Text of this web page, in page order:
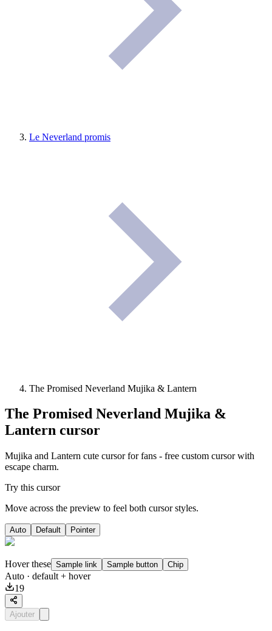
Le Neverland promis
The Promised Neverland Mujika & Lantern
The Promised Neverland Mujika &
Lantern cursor
Mujika and Lantern cute cursor for fans - free custom cursor with
escape charm.
Try this cursor
Move across the preview to feel both cursor styles.
Auto Default Pointer
Hover these Sample link Sample button Chip
Auto · default + hover
19
Ajouter